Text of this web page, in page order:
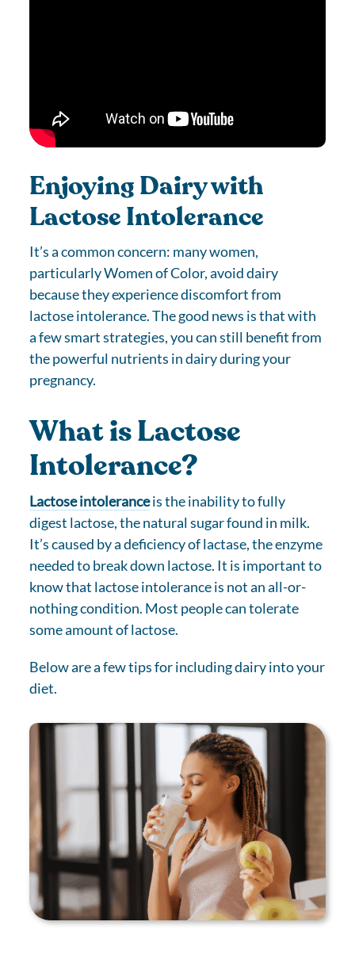
Enjoying Dairy with
Lactose Intolerance
It’s a common concern: many women,
particularly Women of Color, avoid dairy
because they experience discomfort from
lactose intolerance. The good news is that with
a few smart strategies, you can still benefit from
the powerful nutrients in dairy during your
pregnancy.
What is Lactose
Intolerance?
Lactose intoleranceis the inability to fully
digest lactose, the natural sugar found in milk.
It’s caused by a deficiency of lactase, the enzyme
needed to break down lactose. It is important to
know that lactose intolerance is not an all-or-
nothing condition. Most people can tolerate
some amount of lactose.
Below are a few tips for including dairy into your
diet.